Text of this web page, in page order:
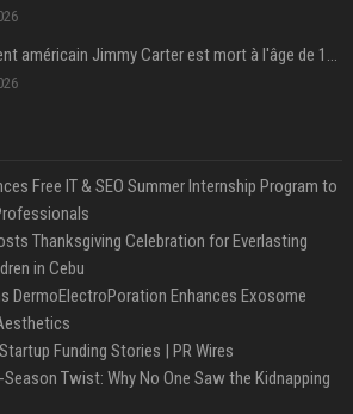
L'ex-président américain Jimmy Carter est mort à l'âge de 100 ans
Free IT & SEO Summer Internship Program to
Thanksgiving Celebration for Everlasting
in Cebu
DermoElectroPoration Enhances Exosome
Funding Stories | PR Wires
Twist: Why No One Saw the Kidnapping